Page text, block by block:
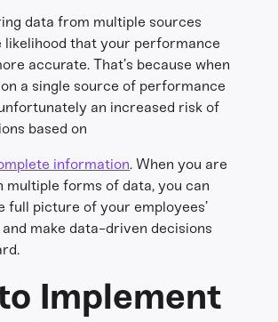
data from multiple sources
likelihood that your performance
accurate. That’s because when
a single source of performance
an increased risk of
based on
information. When you are
multiple forms of data, you can
full picture of your employees’
make data-driven decisions
Implement